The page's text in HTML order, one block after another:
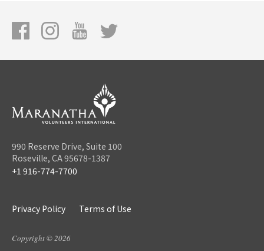
990 Reserve Drive, Suite 100
Roseville, CA 95678-1387
+1 916-774-7700
Privacy Policy Terms of Use
Copyright © 2026